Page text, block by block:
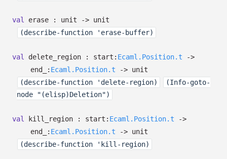
val erase : unit -> unit
(describe-function 'erase-buffer)
val delete_region : start: Ecaml.Position.t
->
end_: Ecaml.Position.t -> unit
(describe-function 'delete-region)
(Info-goto-
node "(elisp)Deletion")
val kill_region : start: Ecaml.Position.t
->
end_: Ecaml.Position.t -> unit
(describe-function 'kill-region)